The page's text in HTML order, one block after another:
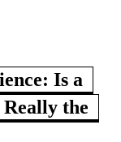
Is a
Really the